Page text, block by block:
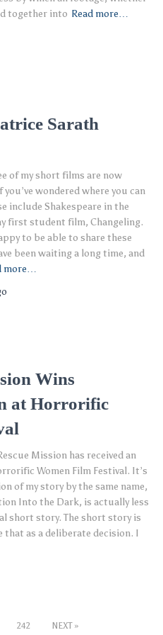
together into Read more…
Sarath
of my short films are now
wondered where you can
include Shakespeare in the
first student film, Changeling.
to be able to share these
been waiting a long time, and
more…
Wins
at Horrorific
Mission has received an
Women Film Festival. It’s
of my story by the same name,
Into the Dark, is actually less
short story. The short story is
that as a deliberate decision. I
242 NEXT